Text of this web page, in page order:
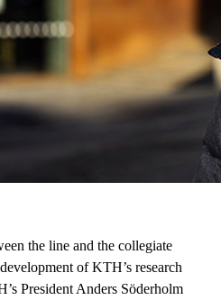
the line and the collegiate
of KTH’s research
President Anders Söderholm